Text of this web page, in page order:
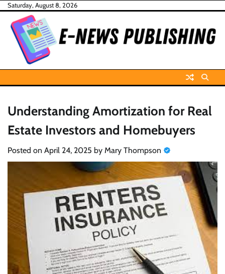
Skip
content
Saturday, August 8, 2026
Understanding Amortization for Real
Estate Investors and Homebuyers
Posted on April 24, 2025 by Mary Thompson